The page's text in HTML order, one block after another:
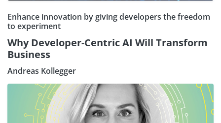
Enhance innovation by giving developers the freedom
to experiment
Why Developer-Centric AI Will Transform
Business
Andreas Kollegger